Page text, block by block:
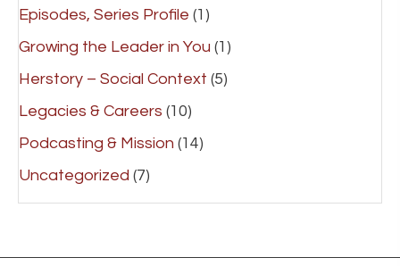
Episodes, Series Profile (1)
Growing the Leader in You (1)
Herstory – Social Context (5)
Legacies & Careers (10)
Podcasting & Mission (14)
Uncategorized (7)